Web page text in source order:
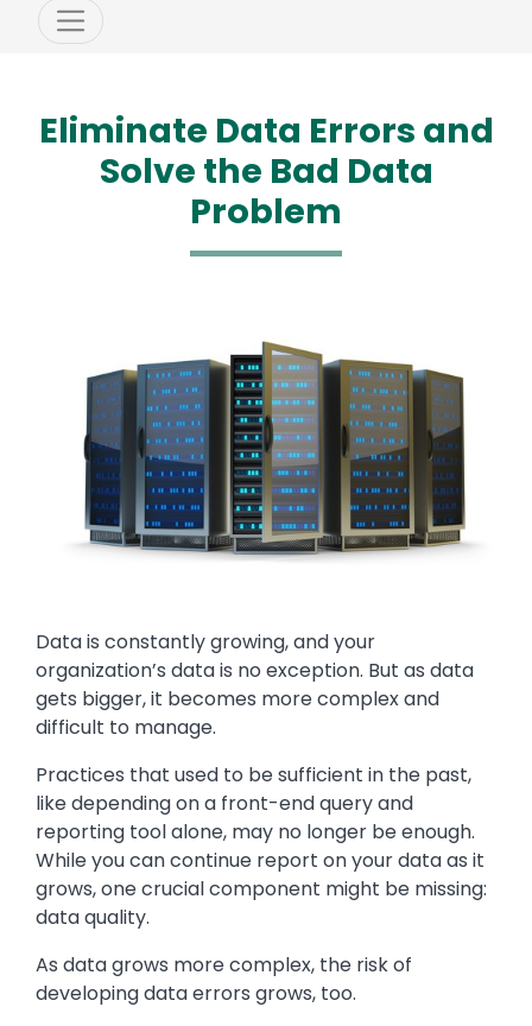
Eliminate Data Errors and
Solve the Bad Data
Problem
Text
Data is constantly growing, and your
organization’s data is no exception. But as data
gets bigger, it becomes more complex and
difficult to manage.
Practices that used to be sufficient in the past,
like depending on a front-end query and
reporting tool alone, may no longer be enough.
While you can continue report on your data as it
grows, one crucial component might be missing:
data quality.
As data grows more complex, the risk of
developing data errors grows, too.